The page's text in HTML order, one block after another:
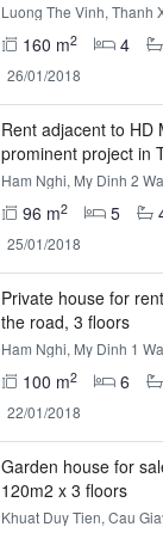
Luong The Vinh, Thanh
160 m2 4
26/01/2018
Rent adjacent to HD
prominent project in
Ham Nghi, My Dinh 2
96 m2 5
25/01/2018
Private house for
the road, 3 floors
Ham Nghi, My Dinh 1
100 m2 6
22/01/2018
Garden house for
120m2 x 3 floors
Khuat Duy Tien, Cau